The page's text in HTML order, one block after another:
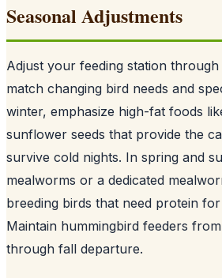
Seasonal Adjustments
Adjust your feeding station
match changing bird needs and
winter, emphasize high-fat foods
sunflower seeds that provide the
survive cold nights. In spring and
mealworms or a dedicated
breeding birds that need protein
Maintain hummingbird feeders
through fall departure.